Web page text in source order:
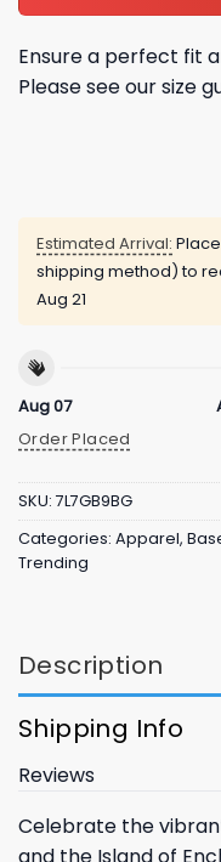
Ensure a perfect fit
Please see our size
Estimated Arrival:
shipping method) to
Aug 21
Aug 07
Order Placed
SKU: 7L7GB9BG
Categories: Apparel,
Trending
Description
Shipping Info
Reviews
Celebrate the